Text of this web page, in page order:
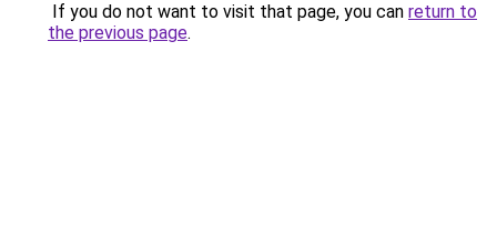
If you do not want to visit that page, you can return to
the previous page.